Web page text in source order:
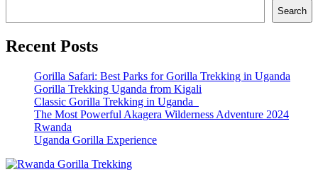
Search
Recent Posts
Gorilla Safari: Best Parks for Gorilla Trekking in Uganda
Gorilla Trekking Uganda from Kigali
Classic Gorilla Trekking in Uganda
The Most Powerful Akagera Wilderness Adventure 2024
Rwanda
Uganda Gorilla Experience